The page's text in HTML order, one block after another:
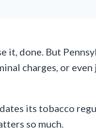
it, done. But
charges, or
its tobacco
so much.